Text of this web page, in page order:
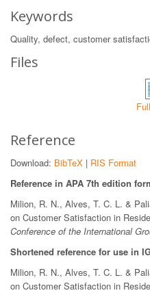
Keywords
Quality, defect, customer
Files
Reference
Download: BibTeX | RIS Format
Reference in APA 7th edition
Milion, R. N., Alves, T. C. L. &
on Customer Satisfaction in
Conference of the International
Shortened reference for use in
Milion, R. N., Alves, T. C. L. &
on Customer Satisfaction in